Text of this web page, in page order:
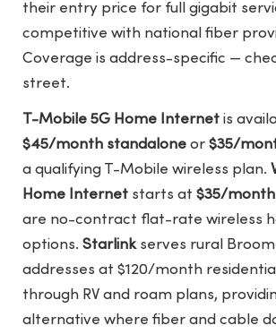
their entry price for full gigabit
competitive with national fiber
Coverage is address-specific —
street.
T-Mobile 5G Home Internet is
$45/month standalone or$35/
a qualifying T-Mobile wireless plan.
Home Internet starts at$35/
are no-contract flat-rate wireless
options.Starlinkserves rural
addresses at $120/month
through RV and roam plans,
alternative where fiber and cable